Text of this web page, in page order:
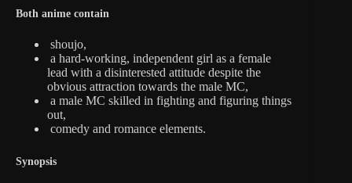
Both anime contain
shoujo,
a hard-working, independent girl as a female
lead with a disinterested attitude despite the
obvious attraction towards the male MC,
a male MC skilled in fighting and figuring things
out,
comedy and romance elements.
Synopsis